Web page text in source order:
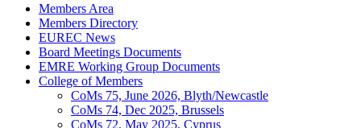
Members Area
Members Directory
EUREC News
Board Meetings Documents
EMRE Working Group Documents
College of Members
CoMs 75, June 2026, Blyth/Newcastle
CoMs 74, Dec 2025, Brussels
CoMs 72, May 2025, Cyprus